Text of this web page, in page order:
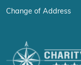
Change of Address